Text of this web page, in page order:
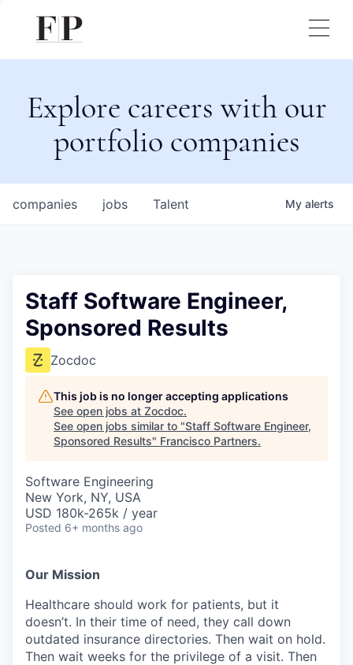
Explore careers with our
portfolio companies
jobs
companies Talent My alerts
Staff Software Engineer,
Sponsored Results
Zocdoc
This job is no longer accepting applications
See open jobs at Zocdoc.
See open jobs similar to "Staff Software Engineer,
Sponsored Results" Francisco Partners.
Software Engineering
New York, NY, USA
USD 180k-265k / year
Posted 6+ months ago
Our Mission
Healthcare should work for patients, but it
doesn’t. In their time of need, they call down
outdated insurance directories. Then wait on hold.
Then wait weeks for the privilege of a visit. Then